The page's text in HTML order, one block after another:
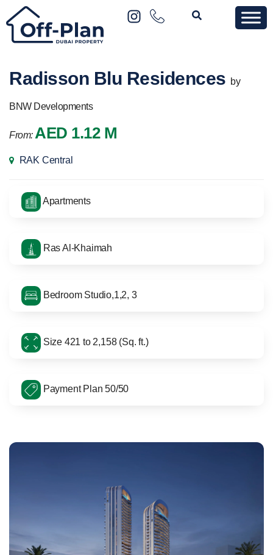
Radisson Blu Residences by
BNW Developments
From: AED 1.12 M
RAK Central
Apartments
Ras Al-Khaimah
Bedroom Studio,1,2, 3
Size 421 to 2,158 (Sq. ft.)
Payment Plan 50/50